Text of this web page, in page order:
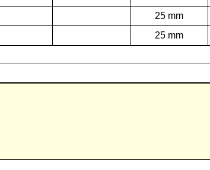
25 mm
25 mm